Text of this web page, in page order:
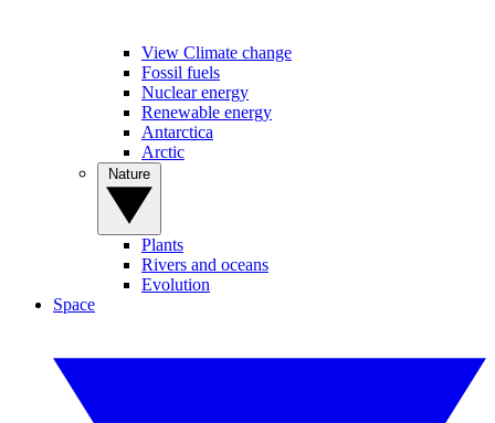
View Climate change
Fossil fuels
Nuclear energy
Renewable energy
Antarctica
Arctic
Plants
Rivers and oceans
Evolution
Space